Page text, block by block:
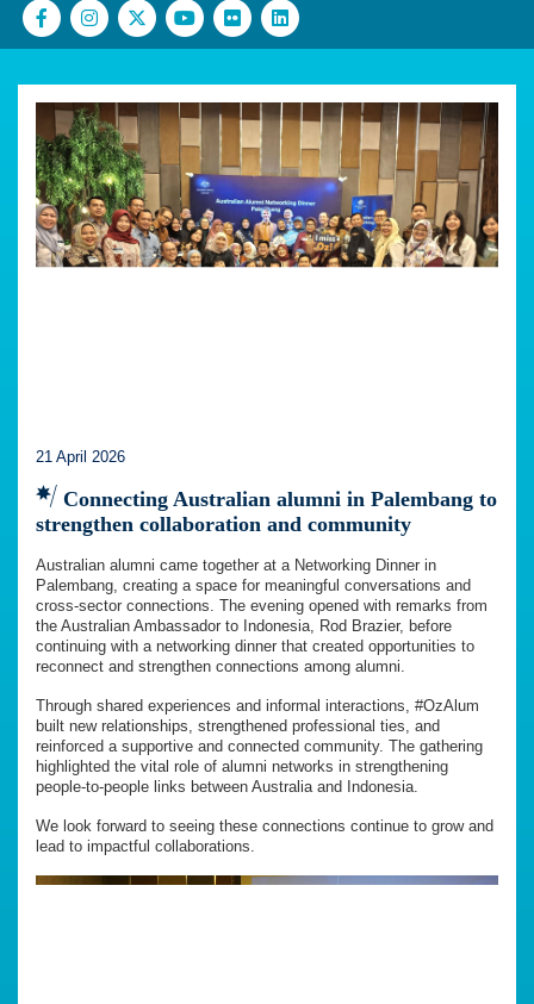
21 April 2026
Connecting Australian alumni in Palembang to
strengthen collaboration and community
Australian alumni came together at a Networking Dinner in
Palembang, creating a space for meaningful conversations and
cross-sector connections. The evening opened with remarks from
the Australian Ambassador to Indonesia, Rod Brazier, before
continuing with a networking dinner that created opportunities to
reconnect and strengthen connections among alumni.
Through shared experiences and informal interactions, #OzAlum
built new relationships, strengthened professional ties, and
reinforced a supportive and connected community. The gathering
highlighted the vital role of alumni networks in strengthening
people-to-people links between Australia and Indonesia.
We look forward to seeing these connections continue to grow and
lead to impactful collaborations.